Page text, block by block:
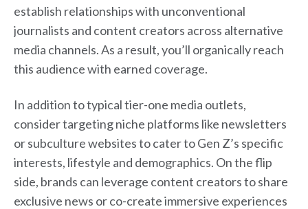
establish relationships with unconventional
journalists and content creators across alternative
media channels. As a result, you’ll organically reach
this audience with earned coverage.
In addition to typical tier-one media outlets,
consider targeting niche platforms like newsletters
or subculture websites to cater to Gen Z’s specific
interests, lifestyle and demographics. On the flip
side, brands can leverage content creators to share
exclusive news or co-create immersive experiences